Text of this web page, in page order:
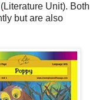
(Literature Unit). Both
but are also